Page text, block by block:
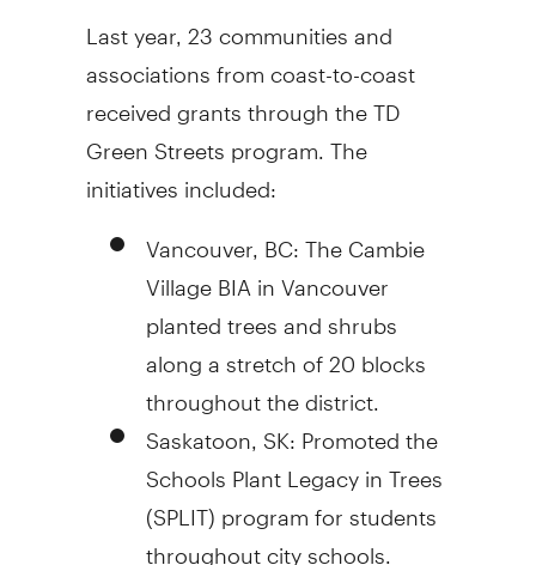
Last year, 23 communities and
associations from coast-to-coast
received grants through the TD
Green Streets program. The
initiatives included:
Vancouver, BC: The Cambie
Village BIA in Vancouver
planted trees and shrubs
along a stretch of 20 blocks
throughout the district.
Saskatoon, SK: Promoted the
Schools Plant Legacy in Trees
(SPLIT) program for students
throughout city schools.